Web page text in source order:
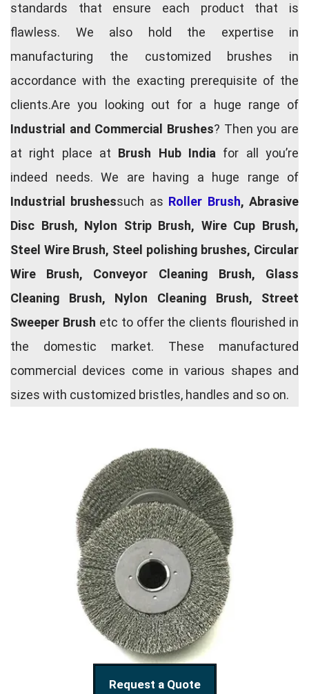
standards that ensure each product that is
flawless. We also hold the expertise in
manufacturing the customized brushes in
accordance with the exacting prerequisite of the
clients.Are you looking out for a huge range of
Industrial and Commercial Brushes? Then you are
at right place at Brush Hub India for all you’re
indeed needs. We are having a huge range of
Industrial brushessuch as Roller Brush, Abrasive
Disc Brush, Nylon Strip Brush, Wire Cup Brush,
Steel Wire Brush, Steel polishing brushes, Circular
Wire Brush, Conveyor Cleaning Brush, Glass
Cleaning Brush, Nylon Cleaning Brush, Street
Sweeper Brush etc to offer the clients flourished in
the domestic market. These manufactured
commercial devices come in various shapes and
sizes with customized bristles, handles and so on.
Request a Quote